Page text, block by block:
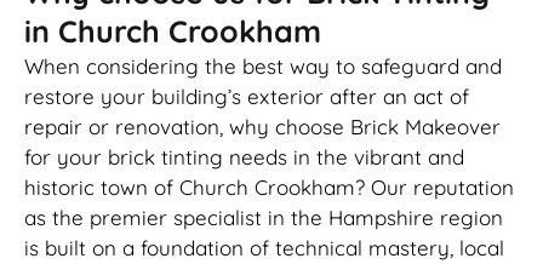
in Church Crookham
When considering the best way to safeguard and
restore your building’s exterior after an act of
repair or renovation, why choose Brick Makeover
for your brick tinting needs in the vibrant and
historic town of Church Crookham? Our reputation
as the premier specialist in the Hampshire region
is built on a foundation of technical mastery, local